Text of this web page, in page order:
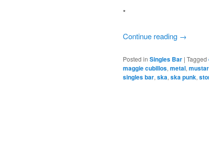
*
Continue reading →
Posted in Singles Bar | Tagged
maggie cubillos, metal,
singles bar, ska, ska punk,